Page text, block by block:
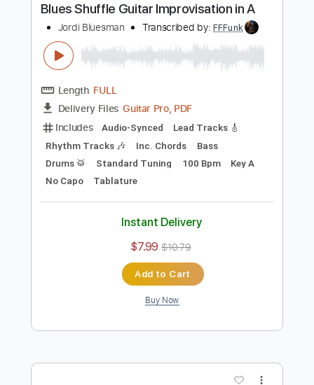
Preview PDF Sample
Blues Shuffle Guitar Improvisation in A
FULL
Delivery Files Guitar Pro, PDF
Audio-Synced
Rhythm Tracks 🎶
Inc. Chords
Bass
No Capo
Tablature